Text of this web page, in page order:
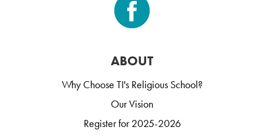
ABOUT
Why Choose TI's Religious School?
Our Vision
Register for 2025-2026